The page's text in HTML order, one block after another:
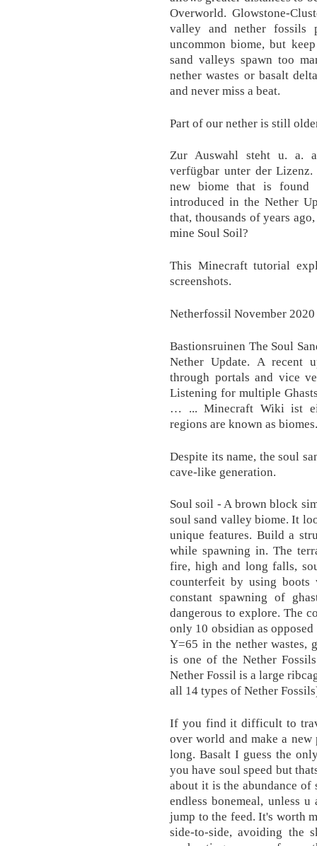
Overworld. Glowstone-
valley and nether
uncommon biome, but
sand valleys spawn too
nether wastes or basalt
and never miss a beat.
Part of our nether is still
Zur Auswahl steht u. a.
verfügbar unter der
new biome that is
introduced in the Nether
that, thousands of years
mine Soul Soil?
This Minecraft tutorial
screenshots.
Netherfossil November
Bastionsruinen The Soul
Nether Update. A recent
through portals and vice
Listening for multiple
… ... Minecraft Wiki ist
regions are known as biomes.
Despite its name, the soul
cave-like generation.
Soul soil - A brown block
soul sand valley biome. It
unique features. Build a
while spawning in. The
fire, high and long falls,
counterfeit by using boots
constant spawning of
dangerous to explore. The
only 10 obsidian as
Y=65 in the nether wastes,
is one of the Nether
Nether Fossil is a large
all 14 types of Nether
If you find it difficult to
over world and make a
long. Basalt I guess the
you have soul speed but
about it is the abundance of
endless bonemeal, unless
jump to the feed. It's worth
side-to-side, avoiding the